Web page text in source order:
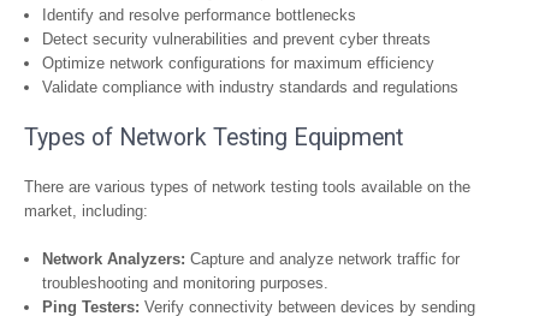
Identify and resolve performance bottlenecks
Detect security vulnerabilities and prevent cyber threats
Optimize network configurations for maximum efficiency
Validate compliance with industry standards and regulations
Types of Network Testing Equipment
There are various types of network testing tools available on the
market, including:
Network Analyzers: Capture and analyze network traffic for
troubleshooting and monitoring purposes.
Ping Testers: Verify connectivity between devices by sending